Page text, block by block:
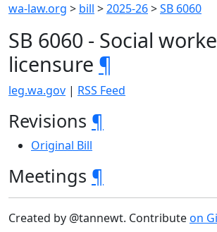
wa-law.org > bill >2025-26>SB 6060
SB 6060 - Social
licensure ¶
leg.wa.gov | RSS Feed
Revisions ¶
Original Bill
Meetings ¶
Created by @tannewt. Contributeon